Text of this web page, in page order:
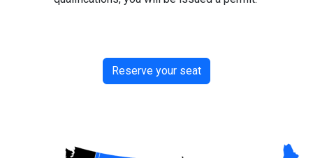
Reserve your seat